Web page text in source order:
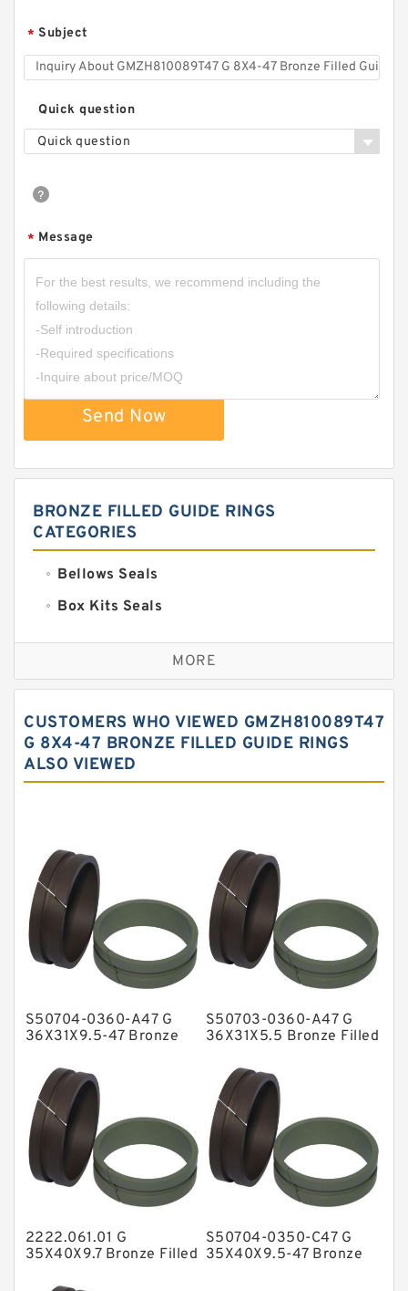
* Subject
Quick question
Quick question
* Message
Send Now
BRONZE FILLED GUIDE RINGS
CATEGORIES
Bellows Seals
Box Kits Seals
Bronze Backup Rings
Bronze Filled Guide Rings
Carbon Fiber Guide Rings
Carbon Graphite Guide Rings
Fey Laminar Rings
Flange Seal
GLASS BACKUP RING
Glass Moly Guide Rings
Hat Packing Seals
Metal DU Bushing Guide Rings
NBR Compact Seal
Nylon Backup Rings
Nylon Guide Band Guide Rings
Phenolic Guide Band Guide Rings
Polyurethane Backup Rings
MORE
CUSTOMERS WHO VIEWED GMZH810089T47
G 8X4-47 BRONZE FILLED GUIDE RINGS
ALSO VIEWED
S50704-0360-A47 G
36X31X9.5-47 Bronze
S50703-0360-A47 G
36X31X5.5 Bronze Filled
2222.061.01 G
35X40X9.7 Bronze Filled
S50704-0350-C47 G
35X40X9.5-47 Bronze